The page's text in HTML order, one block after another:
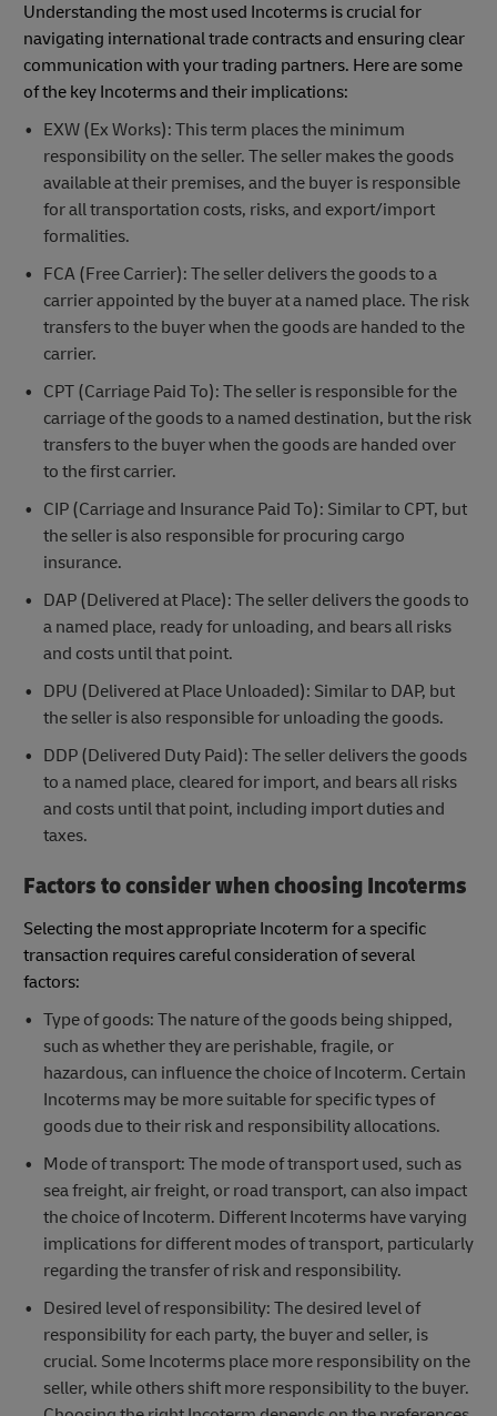
Understanding the most used Incoterms is crucial for
navigating international trade contracts and ensuring clear
communication with your trading partners. Here are some
of the key Incoterms and their implications:
EXW (Ex Works): This term places the minimum
responsibility on the seller. The seller makes the goods
available at their premises, and the buyer is responsible
for all transportation costs, risks, and export/import
formalities.
FCA (Free Carrier): The seller delivers the goods to a
carrier appointed by the buyer at a named place. The risk
transfers to the buyer when the goods are handed to the
carrier.
CPT (Carriage Paid To): The seller is responsible for the
carriage of the goods to a named destination, but the risk
transfers to the buyer when the goods are handed over
to the first carrier.
CIP (Carriage and Insurance Paid To): Similar to CPT, but
the seller is also responsible for procuring cargo
insurance.
DAP (Delivered at Place): The seller delivers the goods to
a named place, ready for unloading, and bears all risks
and costs until that point.
DPU (Delivered at Place Unloaded): Similar to DAP, but
the seller is also responsible for unloading the goods.
DDP (Delivered Duty Paid): The seller delivers the goods
to a named place, cleared for import, and bears all risks
and costs until that point, including import duties and
taxes.
Factors to consider when choosing Incoterms
Selecting the most appropriate Incoterm for a specific
transaction requires careful consideration of several
factors:
Type of goods: The nature of the goods being shipped,
such as whether they are perishable, fragile, or
hazardous, can influence the choice of Incoterm. Certain
Incoterms may be more suitable for specific types of
goods due to their risk and responsibility allocations.
Mode of transport: The mode of transport used, such as
sea freight, air freight, or road transport, can also impact
the choice of Incoterm. Different Incoterms have varying
implications for different modes of transport, particularly
regarding the transfer of risk and responsibility.
Desired level of responsibility: The desired level of
responsibility for each party, the buyer and seller, is
crucial. Some Incoterms place more responsibility on the
seller, while others shift more responsibility to the buyer.